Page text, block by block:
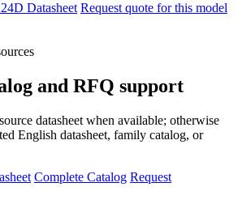
Datasheet Request quote for this model
and RFQ support
datasheet when available; otherwise
English datasheet, family catalog, or
Complete Catalog Request